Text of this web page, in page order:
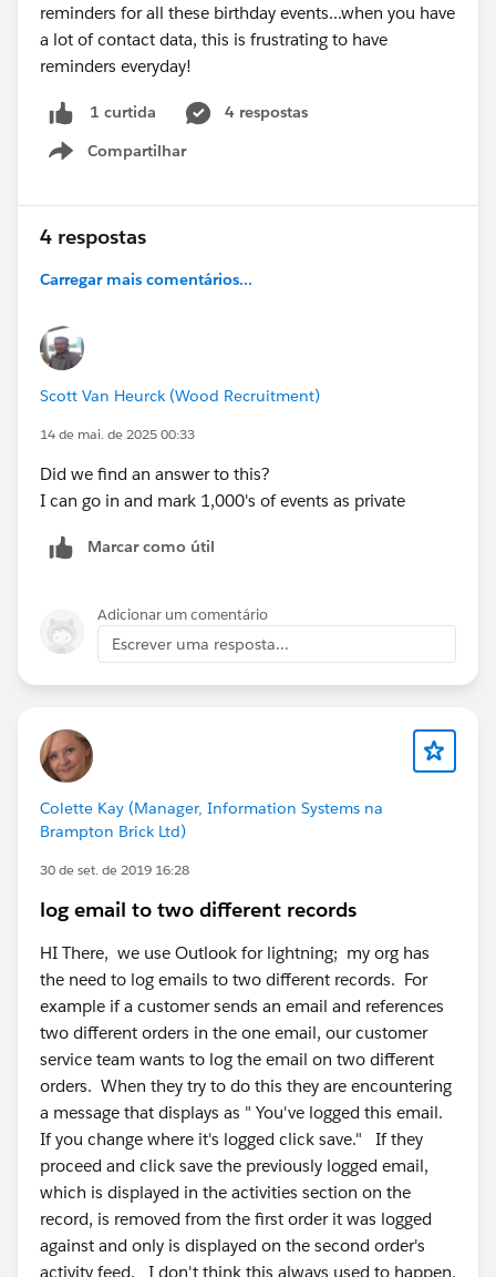
reminders for all these birthday events...when you have
a lot of contact data, this is frustrating to have
reminders everyday!
1 curtida
4 respostas
Compartilhar
Show menu
4 respostas
Carregar mais comentários...
Scott Van Heurck (Wood Recruitment)
14 de mai. de 2025 00:33
Did we find an answer to this?
I can go in and mark 1,000's of events as private
Marcar como útil
Adicionar um comentário
Escrever uma resposta...
Colette Kay (Manager, Information Systems na
Brampton Brick Ltd)
30 de set. de 2019 16:28
log email to two different records
HI There, we use Outlook for lightning; my org has
the need to log emails to two different records. For
example if a customer sends an email and references
two different orders in the one email, our customer
service team wants to log the email on two different
orders. When they try to do this they are encountering
a message that displays as " You've logged this email.
If you change where it's logged click save." If they
proceed and click save the previously logged email,
which is displayed in the activities section on the
record, is removed from the first order it was logged
against and only is displayed on the second order's
activity feed. I don't think this always used to happen,